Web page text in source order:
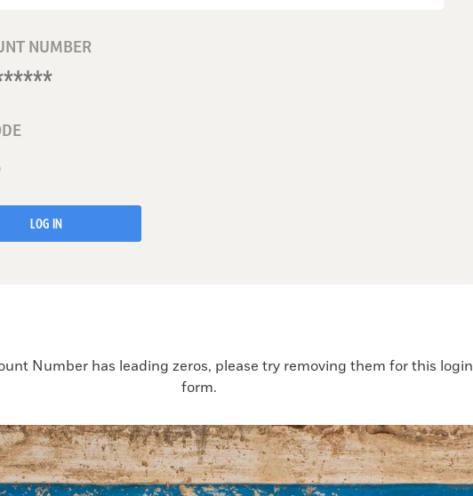
NUMBER
LOG IN
Number has leading zeros, please try removing them for this login
form.